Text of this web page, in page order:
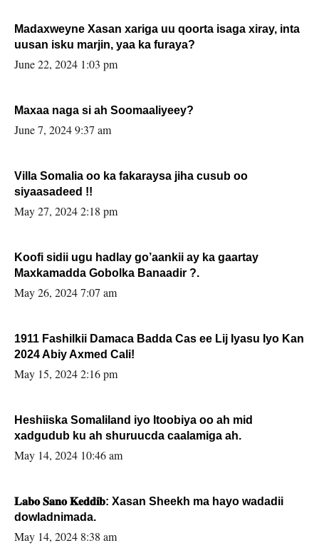
Madaxweyne Xasan xariga uu qoorta isaga xiray, inta
uusan isku marjin, yaa ka furaya?
June 22, 2024 1:03 pm
Maxaa naga si ah Soomaaliyeey?
June 7, 2024 9:37 am
Villa Somalia oo ka fakaraysa jiha cusub oo
siyaasadeed !!
May 27, 2024 2:18 pm
Koofi sidii ugu hadlay go’aankii ay ka gaartay
Maxkamadda Gobolka Banaadir ?.
May 26, 2024 7:07 am
1911 Fashilkii Damaca Badda Cas ee Lij Iyasu Iyo Kan
2024 Abiy Axmed Cali!
May 15, 2024 2:16 pm
Heshiiska Somaliland iyo Itoobiya oo ah mid
xadgudub ku ah shuruucda caalamiga ah.
May 14, 2024 10:46 am
𝐋𝐚𝐛𝐨 𝐒𝐚𝐧𝐨 𝐊𝐞𝐝𝐝𝐢𝐛: Xasan Sheekh ma hayo wadadii
dowladnimada.
May 14, 2024 8:38 am